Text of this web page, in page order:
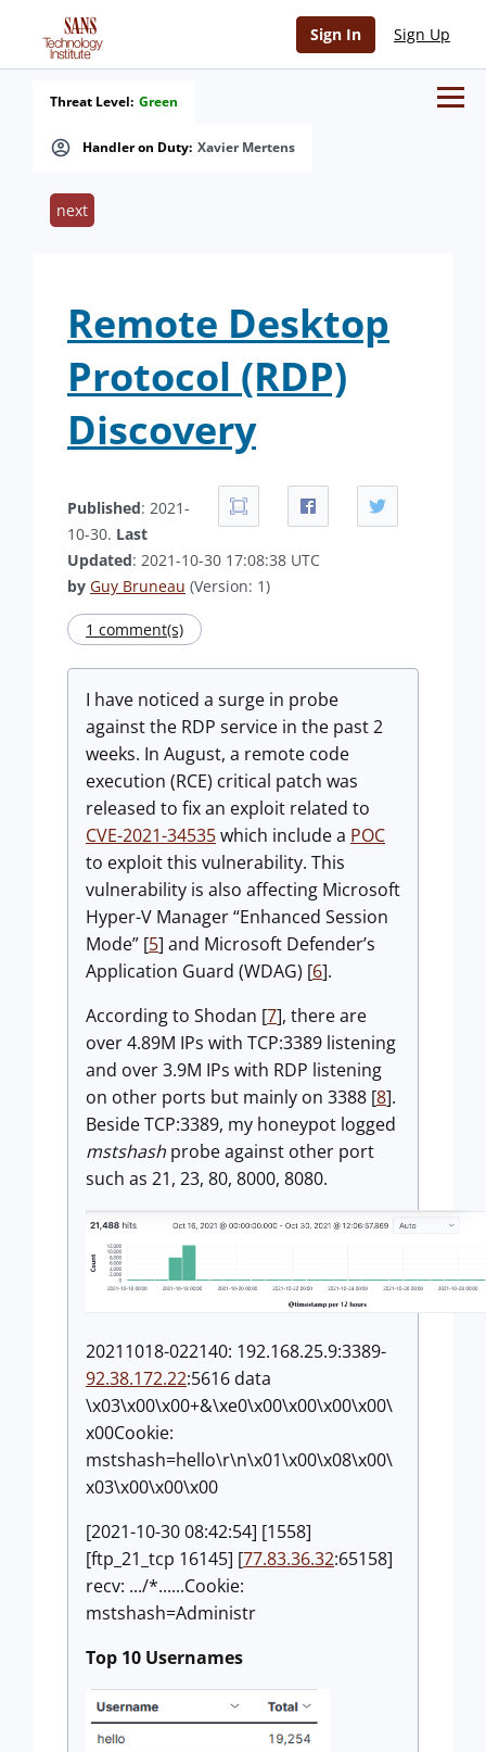
Sign In Sign Up
Handler on Duty: Xavier Mertens
Threat Level: Green
next
Remote Desktop
Protocol (RDP)
Discovery
Published: 2021-
10-30. Last
Updated: 2021-10-30 17:08:38 UTC
by Guy Bruneau (Version: 1)
1 comment(s)
I have noticed a surge in probe
against the RDP service in the past 2
weeks. In August, a remote code
execution (RCE) critical patch was
released to fix an exploit related to
CVE-2021-34535which include a POC
to exploit this vulnerability. This
vulnerability is also affecting Microsoft
Hyper-V Manager “Enhanced Session
Mode” [5] and Microsoft Defender’s
Application Guard (WDAG) [6].
According to Shodan [7], there are
over 4.89M IPs with TCP:3389 listening
and over 3.9M IPs with RDP listening
on other ports but mainly on 3388 [8].
Beside TCP:3389, my honeypot logged
mstshash probe against other port
such as 21, 23, 80, 8000, 8080.
20211018-022140: 192.168.25.9:3389-
92.38.172.22:5616 data
\x03\x00\x00+&\xe0\x00\x00\x00\x00\
x00Cookie:
mstshash=hello\r\n\x01\x00\x08\x00\
x03\x00\x00\x00
[2021-10-30 08:42:54] [1558]
[ftp_21_tcp 16145] [77.83.36.32:65158]
recv: .../*......Cookie:
mstshash=Administr
Top 10 Usernames